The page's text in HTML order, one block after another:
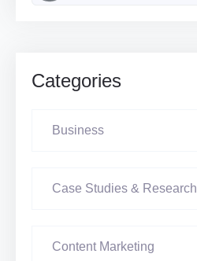
Categories
Business
Case Studies & Research
Content Marketing